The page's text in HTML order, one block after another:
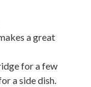
a great
for a few
a side dish.